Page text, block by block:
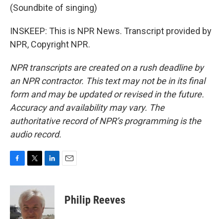
(Soundbite of singing)
INSKEEP: This is NPR News. Transcript provided by
NPR, Copyright NPR.
NPR transcripts are created on a rush deadline by
an NPR contractor. This text may not be in its final
form and may be updated or revised in the future.
Accuracy and availability may vary. The
authoritative record of NPR’s programming is the
audio record.
c
b
o
i
t
t
e
n
e
d
Philip Reeves